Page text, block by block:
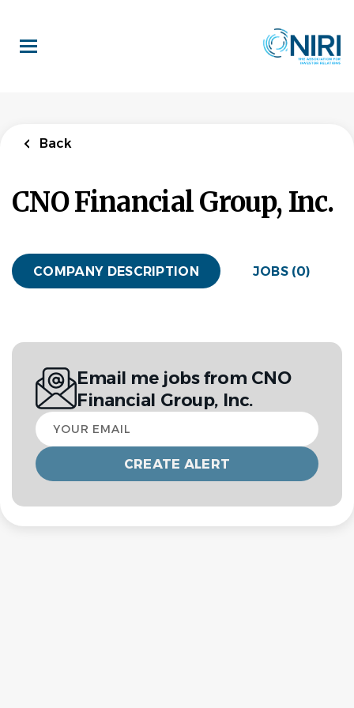
main
content
Back
CNO Financial Group, Inc.
COMPANY DESCRIPTION JOBS (0)
Email me jobs from CNO
Financial Group, Inc.
Your
email